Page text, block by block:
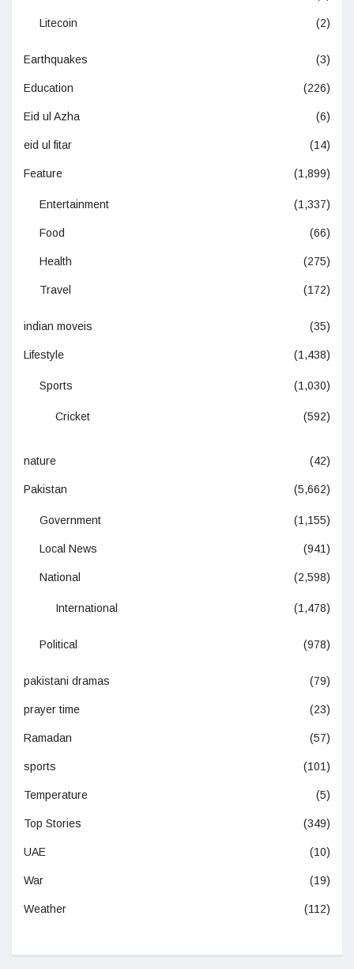
Litecoin (2)
Earthquakes (3)
Education (226)
Eid ul Azha (6)
eid ul fitar (14)
Feature (1,899)
Entertainment (1,337)
Food (66)
Health (275)
Travel (172)
indian moveis (35)
Lifestyle (1,438)
Sports (1,030)
Cricket (592)
nature (42)
Pakistan (5,662)
Government (1,155)
Local News (941)
National (2,598)
International (1,478)
Political (978)
pakistani dramas (79)
prayer time (23)
Ramadan (57)
sports (101)
Temperature (5)
Top Stories (349)
UAE (10)
War (19)
Weather (112)